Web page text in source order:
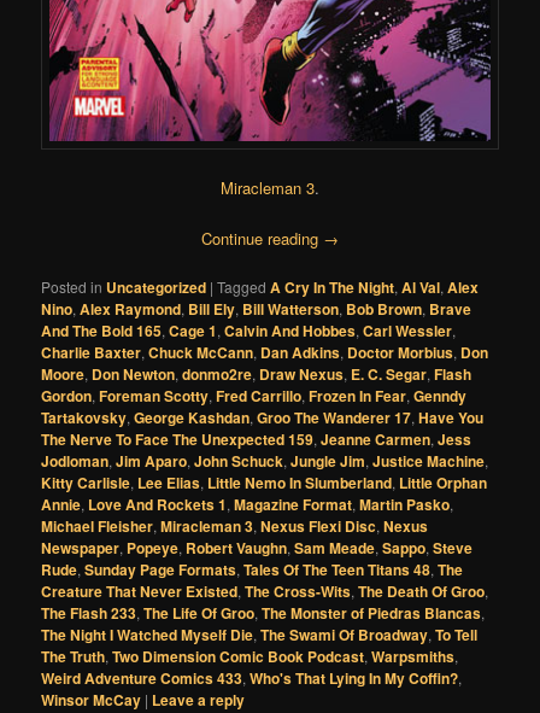
Miracleman 3.
Continue reading →
Posted in Uncategorized |Tagged A Cry In The Night,Al Val,Alex
Nino,Alex Raymond, Bill Ely, Bill Watterson, Bob Brown, Brave
And The Bold 165,Cage 1,Calvin And Hobbes,Carl Wessler,
Charlie Baxter,Chuck McCann, Dan Adkins, Doctor Morbius, Don
Moore, Don Newton,donmo2re, Draw Nexus, E. C. Segar,Flash
Gordon,Foreman Scotty,Fred Carrillo,Frozen In Fear,Genndy
Tartakovsky,George Kashdan,Groo The Wanderer 17,Have You
The Nerve To Face The Unexpected 159,Jeanne Carmen,Jess
Jodloman,Jim Aparo,John Schuck,Jungle Jim,Justice Machine,
Kitty Carlisle, Lee Elias, Little Nemo In Slumberland, Little Orphan
Annie, Love And Rockets 1,Magazine Format,Martin Pasko,
Michael Fleisher,Miracleman 3,Nexus Flexi Disc,Nexus
Newspaper, Popeye, Robert Vaughn,Sam Meade,Sappo,Steve
Rude,Sunday Page Formats,Tales Of The Teen Titans 48,The
Creature That Never Existed,The Cross-Wits,The Death Of Groo,
The Flash 233,The Life Of Groo,The Monster of Piedras Blancas,
The Night I Watched Myself Die,The Swami Of Broadway,To Tell
The Truth,Two Dimension Comic Book Podcast,Warpsmiths,
Weird Adventure Comics 433,Who's That Lying In My Coffin?,
Winsor McCay | Leave a reply